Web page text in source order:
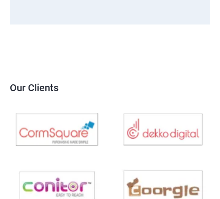
Our Clients